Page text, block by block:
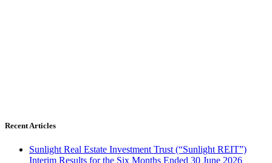
Recent Articles
Sunlight Real Estate Investment Trust (“Sunlight REIT”)
Interim Results for the Six Months Ended 30 June 2026